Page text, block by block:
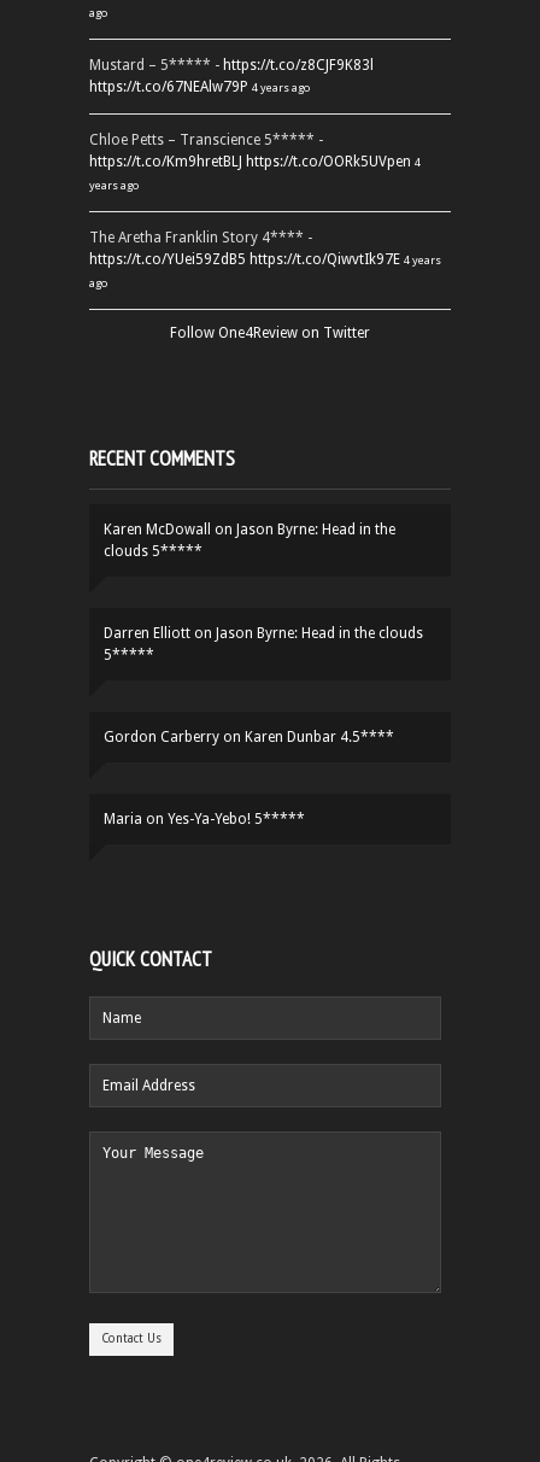
ago
Mustard – 5***** - https://t.co/z8CJF9K83l
https://t.co/67NEAlw79P 4 years ago
Chloe Petts – Transcience 5***** -
https://t.co/Km9hretBLJ https://t.co/OORk5UVpen 4
years ago
The Aretha Franklin Story 4**** -
https://t.co/YUei59ZdB5 https://t.co/QiwvtIk97E 4 years
ago
Follow One4Review on Twitter
RECENT COMMENTS
Karen McDowall on Jason Byrne: Head in the
clouds 5*****
Darren Elliott on Jason Byrne: Head in the clouds
5*****
Gordon Carberry on Karen Dunbar 4.5****
Maria on Yes-Ya-Yebo! 5*****
QUICK CONTACT